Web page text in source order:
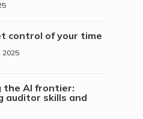
control of your time
2025
the AI frontier:
auditor skills and